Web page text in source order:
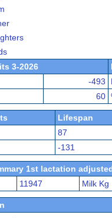
3-2026
-493
60
Lifespan
87
-131
1st lactation
11947 Milk Kg